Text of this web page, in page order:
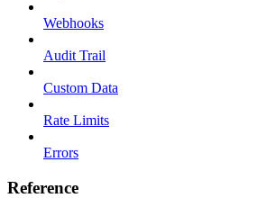
Webhooks
Audit Trail
Custom Data
Rate Limits
Errors
Reference